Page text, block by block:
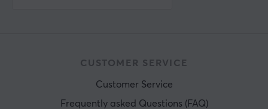
CUSTOMER SERVICE
Customer Service
Frequently asked Questions (FAQ)